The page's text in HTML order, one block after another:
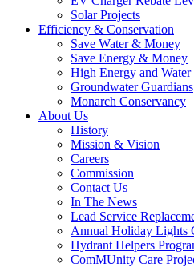
Solar Projects
Efficiency & Conservation
Save Water & Money
Save Energy & Money
High Energy and Water
Groundwater Guardians
Monarch Conservancy
About Us
History
Mission & Vision
Careers
Commission
Contact Us
In The News
Lead Service
Annual Holiday Lights
Hydrant Helpers
ComMUnity Care